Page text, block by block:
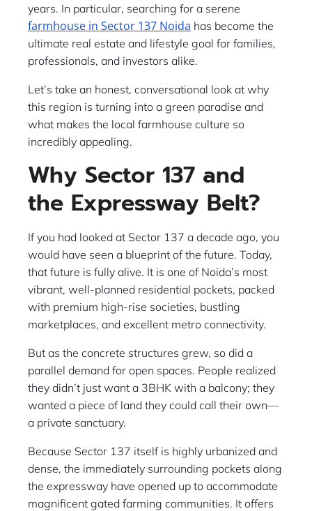
years. In particular, searching for a serene
farmhouse in Sector 137 Noida has become the
ultimate real estate and lifestyle goal for families,
professionals, and investors alike.
Let’s take an honest, conversational look at why
this region is turning into a green paradise and
what makes the local farmhouse culture so
incredibly appealing.
Why Sector 137 and
the Expressway Belt?
If you had looked at Sector 137 a decade ago, you
would have seen a blueprint of the future. Today,
that future is fully alive. It is one of Noida’s most
vibrant, well-planned residential pockets, packed
with premium high-rise societies, bustling
marketplaces, and excellent metro connectivity.
But as the concrete structures grew, so did a
parallel demand for open spaces. People realized
they didn’t just want a 3BHK with a balcony; they
wanted a piece of land they could call their own—
a private sanctuary.
Because Sector 137 itself is highly urbanized and
dense, the immediately surrounding pockets along
the expressway have opened up to accommodate
magnificent gated farming communities. It offers